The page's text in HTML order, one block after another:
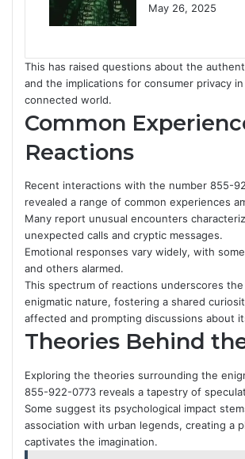
May 26, 2025
This has raised questions about the
and the implications for consumer privacy
connected world.
Common
Reactions
Recent interactions with the number 855-
revealed a range of common experiences
Many report unusual encounters
unexpected calls and cryptic messages.
Emotional responses vary widely, with
and others alarmed.
This spectrum of reactions underscores the
enigmatic nature, fostering a shared
affected and prompting discussions about
Theories Behind
Exploring the theories surrounding the
855-922-0773 reveals a tapestry of
Some suggest its psychological impact
association with urban legends, creating a
captivates the imagination.